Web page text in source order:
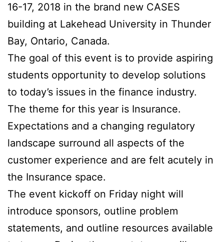
16-17, 2018 in the brand new CASES
building at Lakehead University in Thunder
Bay, Ontario, Canada.
The goal of this event is to provide aspiring
students opportunity to develop solutions
to today’s issues in the finance industry.
The theme for this year is Insurance.
Expectations and a changing regulatory
landscape surround all aspects of the
customer experience and are felt acutely in
the Insurance space.
The event kickoff on Friday night will
introduce sponsors, outline problem
statements, and outline resources available